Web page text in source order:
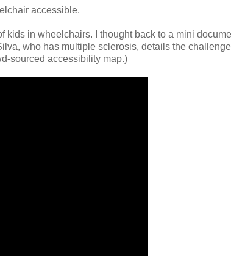
accessible.
kids in wheelchairs. I thought back to a mini
who has multiple sclerosis, details the
sourced accessibility map.)